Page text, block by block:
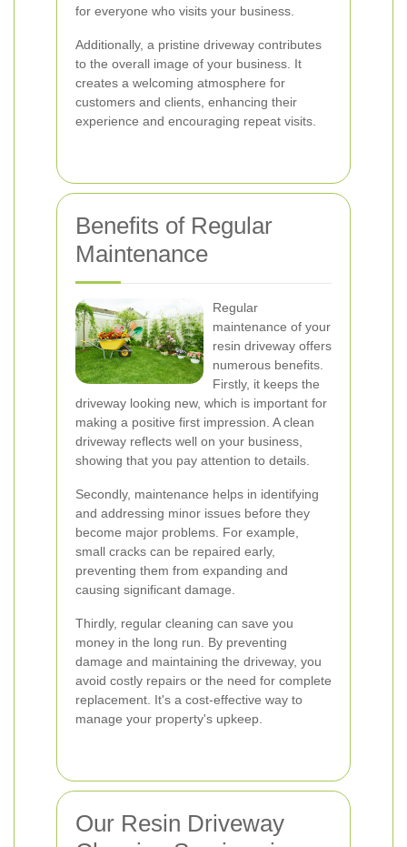
for everyone who visits your business.
Additionally, a pristine driveway contributes
to the overall image of your business. It
creates a welcoming atmosphere for
customers and clients, enhancing their
experience and encouraging repeat visits.
Benefits of Regular
Maintenance
Regular
maintenance of your
resin driveway offers
numerous benefits.
Firstly, it keeps the
driveway looking new, which is important for
making a positive first impression. A clean
driveway reflects well on your business,
showing that you pay attention to details.
Secondly, maintenance helps in identifying
and addressing minor issues before they
become major problems. For example,
small cracks can be repaired early,
preventing them from expanding and
causing significant damage.
Thirdly, regular cleaning can save you
money in the long run. By preventing
damage and maintaining the driveway, you
avoid costly repairs or the need for complete
replacement. It's a cost-effective way to
manage your property's upkeep.
Our Resin Driveway